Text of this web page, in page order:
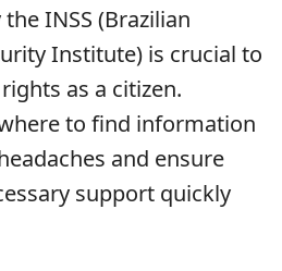
INSS (Brazilian
Institute) is crucial to
as a citizen.
to find information
and ensure
support quickly